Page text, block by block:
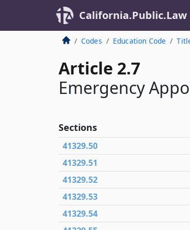
California.Public.Law
Codes Education Code
Article 2.7
Emergency
Sections
41329.50
41329.51
41329.52
41329.53
41329.54